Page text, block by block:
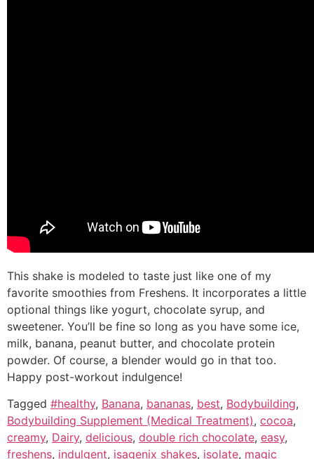
This shake is modeled to taste just like one of my
favorite smoothies from Freshens. It incorporates a little
optional things like yogurt, chocolate syrup, and
sweetener. You’ll be fine so long as you have some ice,
milk, banana, peanut butter, and chocolate protein
powder. Of course, a blender would go in that too.
Happy post-workout indulgence!
Tagged #healthy, Banana, bananas, best, Bodybuilding,
Bodybuilding Supplement (Medical Treatment), cocoa,
creamy, Dairy, delicious, double rich chocolate, easy,
freshens, indulgent, isagenix shakes, isolate, magic